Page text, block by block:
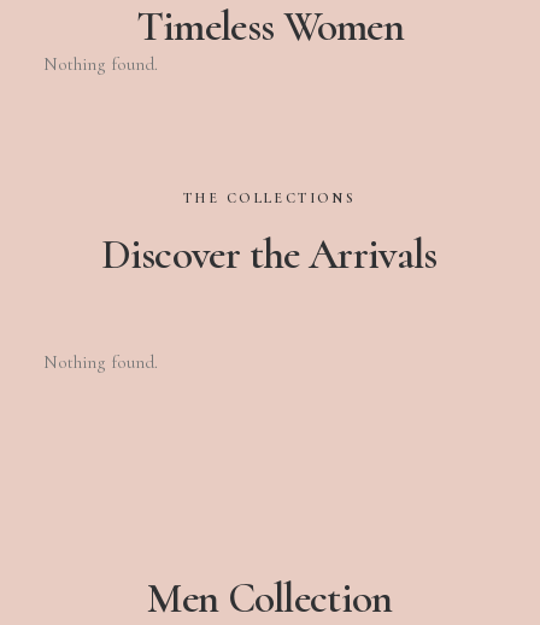
Timeless Women
Nothing found.
THE COLLECTIONS
Discover theArrivals
Nothing found.
Men Collection